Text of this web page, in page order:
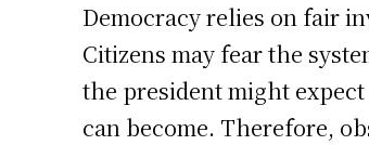
Democracy relies on fair
Citizens may fear the
the president might
can become. Therefore,